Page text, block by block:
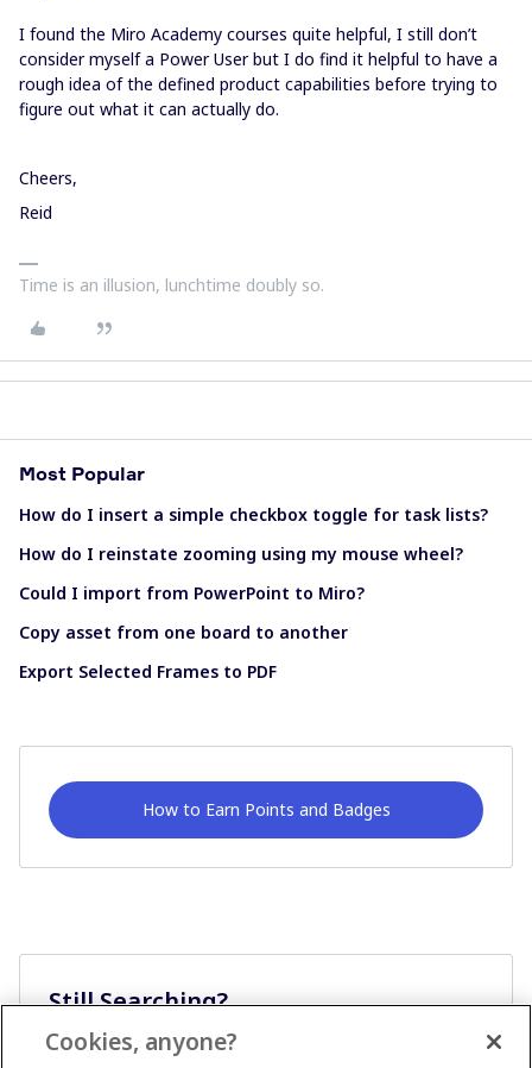
I found the Miro Academy courses quite helpful, I still don’t
consider myself a Power User but I do find it helpful to have a
rough idea of the defined product capabilities before trying to
figure out what it can actually do.
Cheers,
Reid
Time is an illusion, lunchtime doubly so.
Most Popular
How do I insert a simple checkbox toggle for task lists?
How do I reinstate zooming using my mouse wheel?
Could I import from PowerPoint to Miro?
Copy asset from one board to another
Export Selected Frames to PDF
How to Earn Points and Badges
Still Searching?
Cookies, anyone?